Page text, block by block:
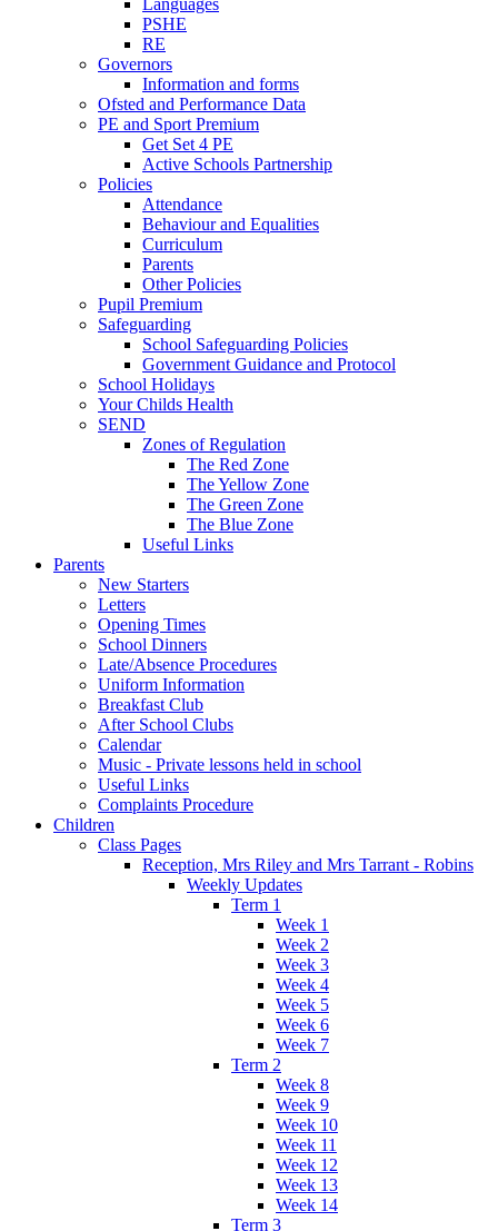
PSHE
RE
Governors
Information and forms
Ofsted and Performance Data
PE and Sport Premium
Get Set 4 PE
Active Schools Partnership
Policies
Attendance
Behaviour and Equalities
Curriculum
Parents
Other Policies
Pupil Premium
Safeguarding
School Safeguarding Policies
Government Guidance and Protocol
School Holidays
Your Childs Health
SEND
Zones of Regulation
The Red Zone
The Yellow Zone
The Green Zone
The Blue Zone
Useful Links
Parents
New Starters
Letters
Opening Times
School Dinners
Late/Absence Procedures
Uniform Information
Breakfast Club
After School Clubs
Calendar
Music - Private lessons held in school
Useful Links
Complaints Procedure
Children
Class Pages
Reception, Mrs Riley and Mrs Tarrant - Robins
Weekly Updates
Term 1
Week 1
Week 2
Week 3
Week 4
Week 5
Week 6
Week 7
Term 2
Week 8
Week 9
Week 10
Week 11
Week 12
Week 13
Week 14
Term 3